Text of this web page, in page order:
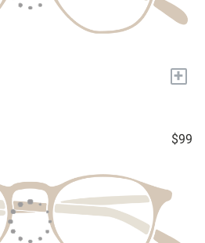
+
$99